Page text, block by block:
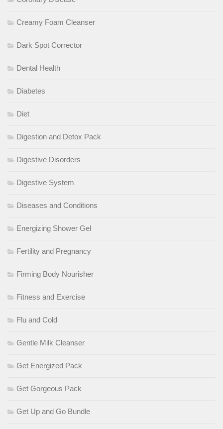
Creamy Foam Cleanser
Dark Spot Corrector
Dental Health
Diabetes
Diet
Digestion and Detox Pack
Digestive Disorders
Digestive System
Diseases and Conditions
Energizing Shower Gel
Fertility and Pregnancy
Firming Body Nourisher
Fitness and Exercise
Flu and Cold
Gentle Milk Cleanser
Get Energized Pack
Get Gorgeous Pack
Get Up and Go Bundle